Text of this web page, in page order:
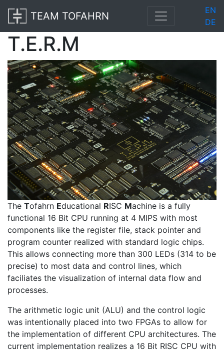
TEAM TOFAHRN
EN
DE
T.E.R.M
The Tofahrn Educational RISC Machine is a fully
functional 16 Bit CPU running at 4 MIPS with most
components like the register file, stack pointer and
program counter realized with standard logic chips.
This allows connecting more than 300 LEDs (314 to be
precise) to most data and control lines, which
faciliates the visualization of internal data flow and
processes.
The arithmetic logic unit (ALU) and the control logic
was intentionally placed into two FPGAs to allow for
the implementation of different CPU architectures. The
current implementation realizes a 16 Bit RISC CPU with